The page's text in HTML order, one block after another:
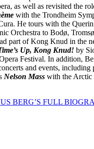
as well as revisited the
with the Trondheim
He tours with the
Orchestra to Bodø,
part of Kong Knud in the
Up, Kong Knud! by
Festival. In addition,
and events, including
Nelson Mass with the Arctic
BERG’S FULL